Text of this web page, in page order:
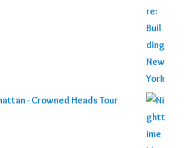
- Crowned Heads Tour